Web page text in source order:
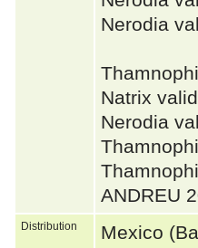
Nerodia
Natrix
Nerodia
ANDREU
Distribution
Mexico